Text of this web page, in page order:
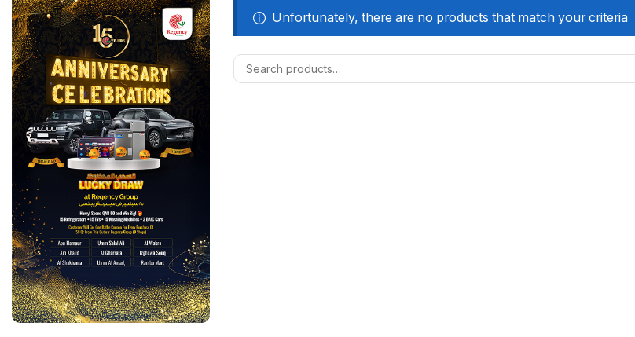
Unfortunately, there are no products that match your criteria